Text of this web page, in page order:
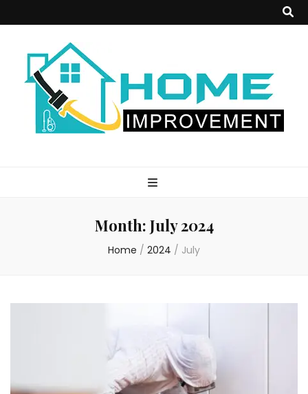
Improvement
Blog
Month: July 2024
Home / 2024 / July